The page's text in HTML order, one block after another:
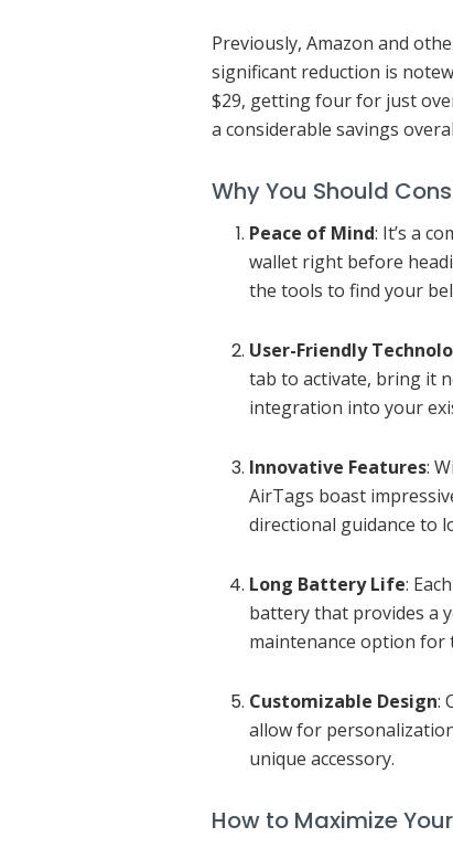
Previously, Amazon and
significant reduction is
$29, getting four for just
a considerable savings
Why You Should
Peace of Mind: It’s a
wallet right before
the tools to find your
User-Friendly
tab to activate, bring it
integration into your
Innovative Features:
AirTags boast
directional guidance to
Long Battery Life:
battery that provides a
maintenance option for
Customizable Design:
allow for
unique accessory.
How to Maximize